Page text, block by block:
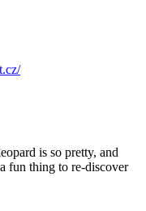
is so pretty, and
fun thing to re-discover